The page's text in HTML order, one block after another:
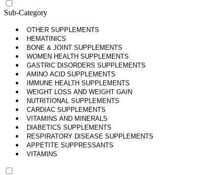
Sub-Category
OTHER SUPPLEMENTS
HEMATINICS
BONE & JOINT SUPPLEMENTS
WOMEN HEALTH SUPPLEMENTS
GASTRIC DISORDERS SUPPLEMENTS
AMINO ACID SUPPLEMENTS
IMMUNE HEALTH SUPPLEMENTS
WEIGHT LOSS AND WEIGHT GAIN
NUTRITIONAL SUPPLEMENTS
CARDIAC SUPPLEMENTS
VITAMINS AND MINERALS
DIABETICS SUPPLEMENTS
RESPIRATORY DISEASE SUPPLEMENTS
APPETITE SUPPRESSANTS
VITAMINS